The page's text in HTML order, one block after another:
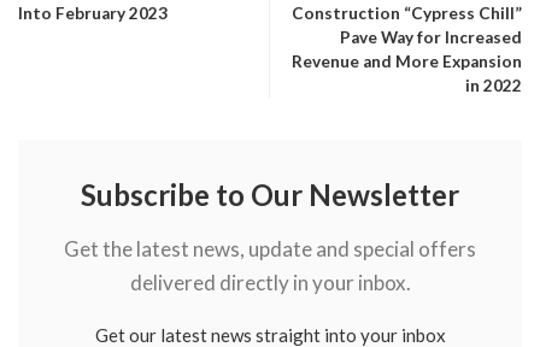
Into February 2023
Construction “Cypress Chill”
Pave Way for Increased
Revenue and More Expansion
in 2022
Subscribe to Our Newsletter
Get the latest news, update and special offers
delivered directly in your inbox.
Get our latest news straight into your inbox